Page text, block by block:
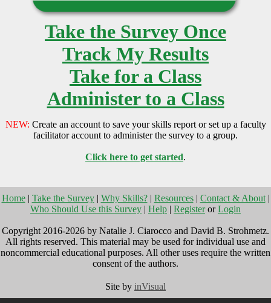
Take the Survey Once
Track My Results
Take for a Class
Administer to a Class
NEW: Create an account to save your skills report or set up a faculty
facilitator account to administer the survey to a group.
Click here to get started.
Home| Take the Survey| Why Skills?| Resources| Contact & About|
Who Should Use this Survey | Help | RegisterorLogin
Copyright 2016-2026 by Natalie J. Ciarocco and David B. Strohmetz.
All rights reserved. This material may be used for individual use and
noncommercial educational purposes. All other uses require the written
consent of the authors.
Site by inVisual